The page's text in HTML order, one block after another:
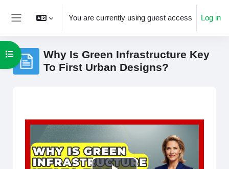
Skip to main content
You are currently using guest access Log in
Why Is Green Infrastructure Key
To First Urban Designs?
Open course index